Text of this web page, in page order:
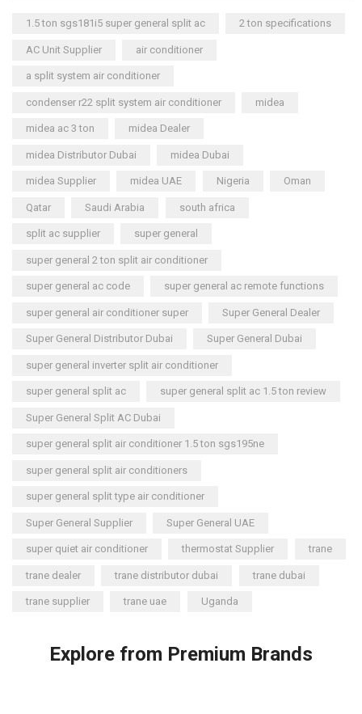
1.5 ton sgs181i5 super general split ac 2 ton specifications
AC Unit Supplier air conditioner
a split system air conditioner
condenser r22 split system air conditioner midea
midea ac 3 ton midea Dealer
midea Distributor Dubai midea Dubai
midea Supplier midea UAE Nigeria Oman
Qatar Saudi Arabia south africa
split ac supplier super general
super general 2 ton split air conditioner
super general ac code super general ac remote functions
super general air conditioner super Super General Dealer
Super General Distributor Dubai Super General Dubai
super general inverter split air conditioner
super general split ac super general split ac 1.5 ton review
Super General Split AC Dubai
super general split air conditioner 1.5 ton sgs195ne
super general split air conditioners
super general split type air conditioner
Super General Supplier Super General UAE
super quiet air conditioner thermostat Supplier trane
trane dealer trane distributor dubai trane dubai
trane supplier trane uae Uganda
Explore from Premium Brands